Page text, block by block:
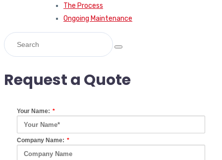
The Process
Ongoing Maintenance
Request a Quote